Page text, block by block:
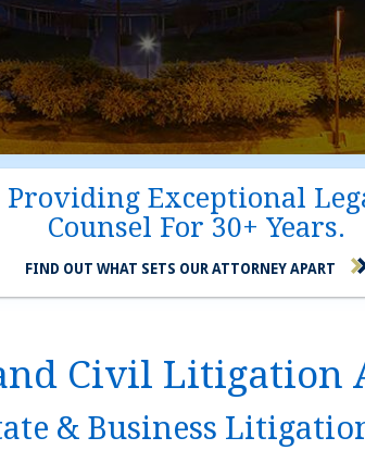
Providing Exceptional
Counsel For 30+ Years.
FIND OUT WHAT SETS OUR ATTORNEY APART
Civil Litigation
& Business